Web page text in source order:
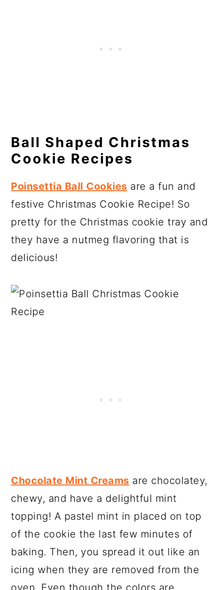
Ball Shaped Christmas
Cookie Recipes
Poinsettia Ball Cookies are a fun and
festive Christmas Cookie Recipe! So
pretty for the Christmas cookie tray and
they have a nutmeg flavoring that is
delicious!
Chocolate Mint Creams are chocolatey,
chewy, and have a delightful mint
topping! A pastel mint in placed on top
of the cookie the last few minutes of
baking. Then, you spread it out like an
icing when they are removed from the
oven. Even though the colors are